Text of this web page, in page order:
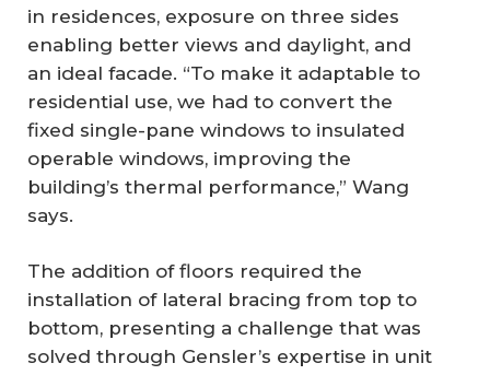
in residences, exposure on three sides
enabling better views and daylight, and
an ideal facade. “To make it adaptable to
residential use, we had to convert the
fixed single-pane windows to insulated
operable windows, improving the
building’s thermal performance,” Wang
says.
The addition of floors required the
installation of lateral bracing from top to
bottom, presenting a challenge that was
solved through Gensler’s expertise in unit